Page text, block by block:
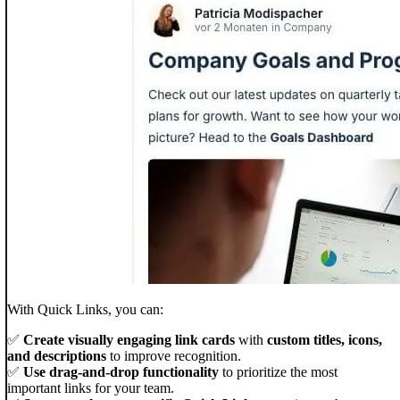
With Quick Links, you can:
✅ Create visually engaging link cards with custom titles, icons,
and descriptions to improve recognition.
✅ Use drag-and-drop functionality to prioritize the most
important links for your team.